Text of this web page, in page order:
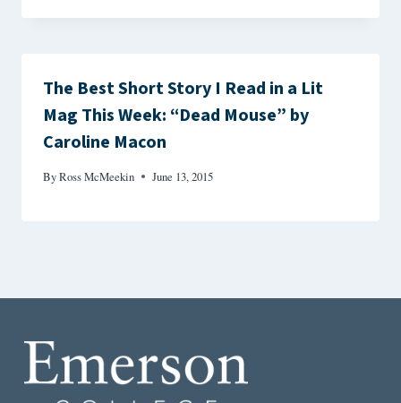
The Best Short Story I Read in a Lit
Mag This Week: “Dead Mouse” by
Caroline Macon
ByRoss McMeekin June 13, 2015